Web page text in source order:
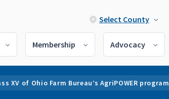
Select County
Membership Advocacy
XV of Ohio Farm Bureau’s AgriPOWER program